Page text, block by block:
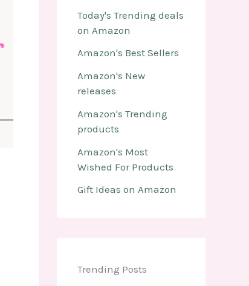
Today's Trending deals
on Amazon
Amazon's Best Sellers
Amazon's New
releases
Amazon's Trending
products
Amazon's Most
Wished For Products
Gift Ideas on Amazon
Trending Posts